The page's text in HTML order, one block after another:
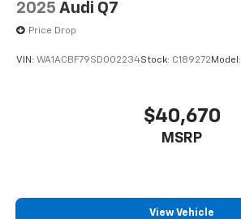
2025 Audi Q7
Price Drop
VIN: WA1ACBF79SD002234Stock: C189272 Model:
$40,670
MSRP
View Vehicle